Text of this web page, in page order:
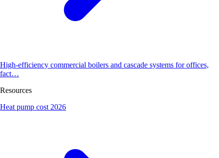
High-efficiency commercial boilers and cascade systems for offices,
fact…
Resources
Heat pump cost 2026